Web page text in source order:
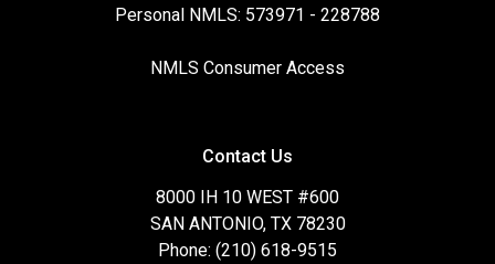
Personal NMLS: 573971 - 228788
NMLS Consumer Access
Contact Us
8000 IH 10 WEST #600
SAN ANTONIO, TX 78230
Phone: (210) 618-9515